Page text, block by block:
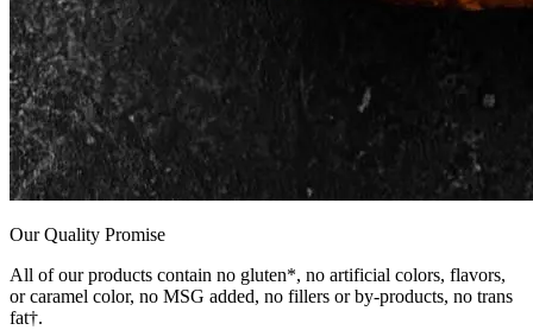
Our Quality Promise
All of our products contain no gluten*, no artificial colors, flavors,
or caramel color, no MSG added, no fillers or by-products, no trans
fat†.